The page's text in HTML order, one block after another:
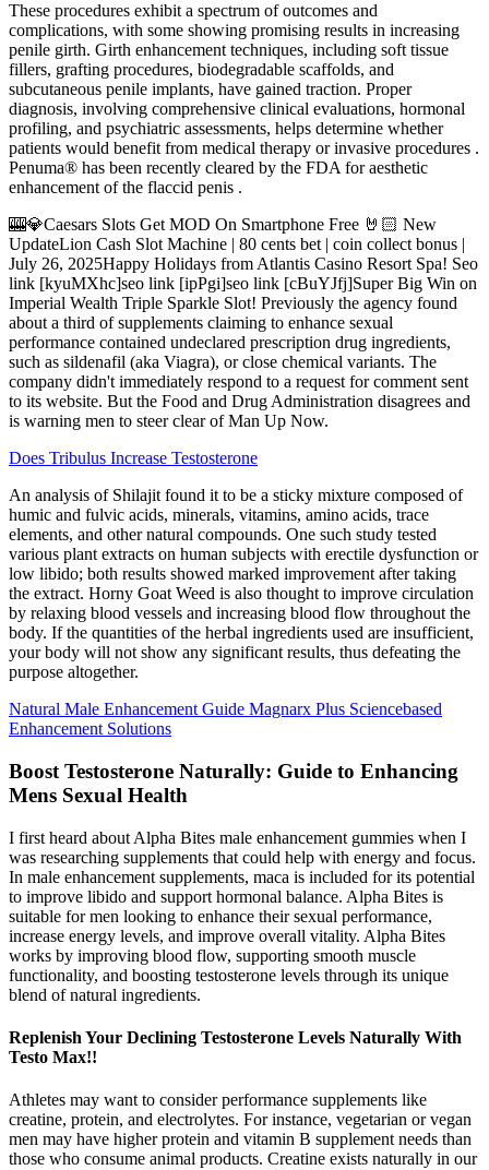
These procedures exhibit a spectrum of outcomes and
complications, with some showing promising results in increasing
penile girth. Girth enhancement techniques, including soft tissue
fillers, grafting procedures, biodegradable scaffolds, and
subcutaneous penile implants, have gained traction. Proper
diagnosis, involving comprehensive clinical evaluations, hormonal
profiling, and psychiatric assessments, helps determine whether
patients would benefit from medical therapy or invasive procedures .
Penuma® has been recently cleared by the FDA for aesthetic
enhancement of the flaccid penis .
🎰💎Caesars Slots Get MOD On Smartphone Free 🤘🏻 New
UpdateLion Cash Slot Machine | 80 cents bet | coin collect bonus |
July 26, 2025Happy Holidays from Atlantis Casino Resort Spa! Seo
link [kyuMXhc]seo link [ipPgi]seo link [cBuYJfj]Super Big Win on
Imperial Wealth Triple Sparkle Slot! Previously the agency found
about a third of supplements claiming to enhance sexual
performance contained undeclared prescription drug ingredients,
such as sildenafil (aka Viagra), or close chemical variants. The
company didn't immediately respond to a request for comment sent
to its website. But the Food and Drug Administration disagrees and
is warning men to steer clear of Man Up Now.
Does Tribulus Increase Testosterone
An analysis of Shilajit found it to be a sticky mixture composed of
humic and fulvic acids, minerals, vitamins, amino acids, trace
elements, and other natural compounds. One such study tested
various plant extracts on human subjects with erectile dysfunction or
low libido; both results showed marked improvement after taking
the extract. Horny Goat Weed is also thought to improve circulation
by relaxing blood vessels and increasing blood flow throughout the
body. If the quantities of the herbal ingredients used are insufficient,
your body will not show any significant results, thus defeating the
purpose altogether.
Natural Male Enhancement Guide Magnarx Plus Sciencebased
Enhancement Solutions
Boost Testosterone Naturally: Guide to Enhancing
Mens Sexual Health
I first heard about Alpha Bites male enhancement gummies when I
was researching supplements that could help with energy and focus.
In male enhancement supplements, maca is included for its potential
to improve libido and support hormonal balance. Alpha Bites is
suitable for men looking to enhance their sexual performance,
increase energy levels, and improve overall vitality. Alpha Bites
works by improving blood flow, supporting smooth muscle
functionality, and boosting testosterone levels through its unique
blend of natural ingredients.
Replenish Your Declining Testosterone Levels Naturally With
Testo Max!!
Athletes may want to consider performance supplements like
creatine, protein, and electrolytes. For instance, vegetarian or vegan
men may have higher protein and vitamin B supplement needs than
those who consume animal products. Creatine exists naturally in our